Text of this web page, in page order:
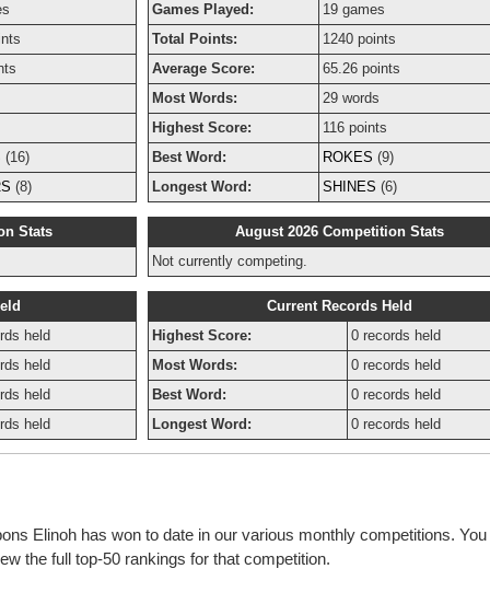
(16)
(8)
Stats
held
held
held
held
Games Played:
19 games
Total Points:
1240 points
Average Score:
65.26 points
Most Words:
29 words
Highest Score:
116 points
Best Word:
ROKES (9)
Longest Word:
SHINES (6)
August 2026 Competition Stats
Not currently competing.
Current Records Held
Highest Score:
0 records held
Most Words:
0 records held
Best Word:
0 records held
Longest Word:
0 records held
Elinoh has won to date in our various monthly competitions.
the full top-50 rankings for that competition.